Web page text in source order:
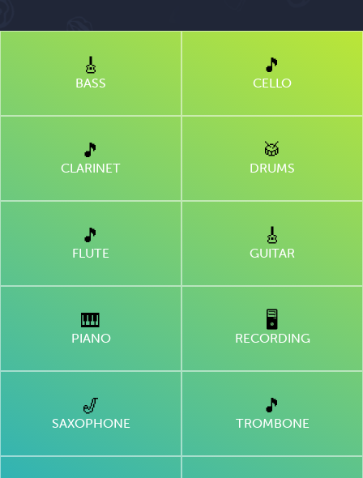
🎸
BASS
🎵
CELLO
🎵
CLARINET
🥁
DRUMS
🎵
FLUTE
🎸
GUITAR
🎹
PIANO
🖥
RECORDING
🎷
SAXOPHONE
🎵
TROMBONE